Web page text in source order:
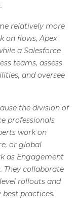
relatively more
on flows, Apex
a Salesforce
teams, assess
and oversee
the division of
professionals
work on
or global
as Engagement
They collaborate
rollouts and
practices.